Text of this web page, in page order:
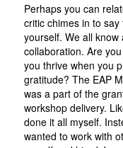
Perhaps you can
critic chimes in to
yourself. We all
collaboration. Are
you thrive when you
gratitude? The EAP
was a part of the
workshop delivery.
done it all myself.
wanted to work with